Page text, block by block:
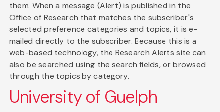
them. When a message (Alert) is published in the
Office of Research that matches the subscriber's
selected preference categories and topics, it is e-
mailed directly to the subscriber. Because this is a
web-based technology, the Research Alerts site can
also be searched using the search fields, or browsed
through the topics by category.
University of Guelph